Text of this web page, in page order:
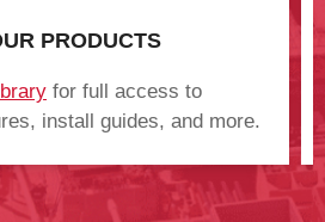
PRODUCTS
for full access to
install guides, and more.